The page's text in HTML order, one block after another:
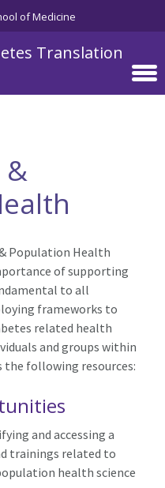
of Medicine
Translation
&
Population Health
ofsupporting
to all
frameworks to
related health
and groups within
the following resources:
and accessing a
trainings related to
health science